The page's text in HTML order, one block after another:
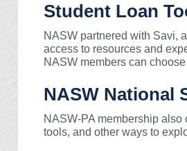
Student Loan
NASW partnered with Savi,
access to resources and
NASW members can
NASW National
NASW-PA membership
tools, and other ways to